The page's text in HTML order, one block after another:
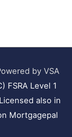
by VSA
FSRA Level 1
also in
Mortgagepal